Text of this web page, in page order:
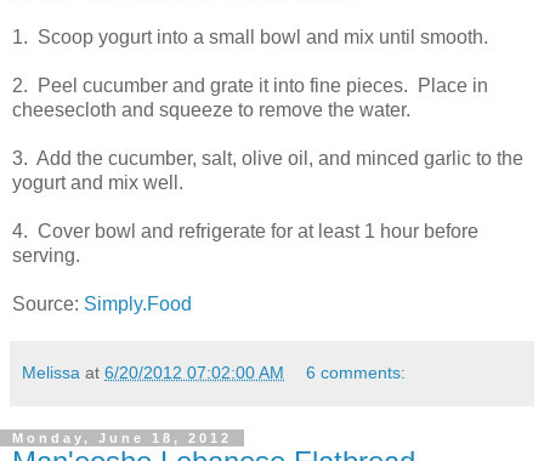
1. Scoop yogurt into a small bowl and mix until smooth.
2. Peel cucumber and grate it into fine pieces. Place in
cheesecloth and squeeze to remove the water.
3. Add the cucumber, salt, olive oil, and minced garlic to the
yogurt and mix well.
4. Cover bowl and refrigerate for at least 1 hour before
serving.
Source: Simply.Food
Melissa at 6/20/2012 07:02:00 AM 6 comments:
Monday, June 18, 2012